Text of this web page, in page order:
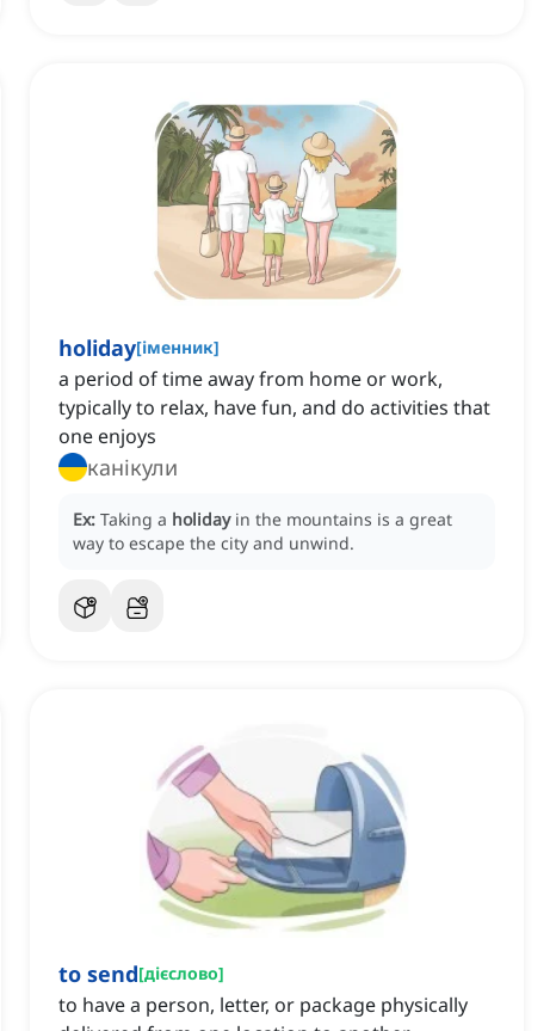
holiday[іменник]
a period of time away from home or work,
typically to relax, have fun, and do activities that
one enjoys
канікули
Ex: Taking a holiday in the mountains is a great
way to escape the city and unwind.
to send[дієслово]
to have a person, letter, or package physically